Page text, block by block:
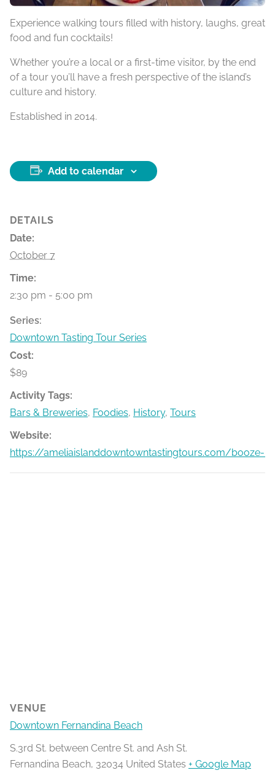
Experience walking tours filled with history, laughs, great
food and fun cocktails!
Whether you’re a local or a first-time visitor, by the end
of a tour you’ll have a fresh perspective of the island’s
culture and history.
Established in 2014.
Add to calendar
DETAILS
Date:
October 7
Time:
2:30 pm - 5:00 pm
Series:
Downtown Tasting Tour Series
Cost:
$89
Activity Tags:
Bars & Breweries, Foodies, History, Tours
Website:
https://ameliaislanddowntowntastingtours.com/booze-
VENUE
Downtown Fernandina Beach
S.3rd St. between Centre St. and Ash St.
Fernandina Beach, 32034 United States + Google Map